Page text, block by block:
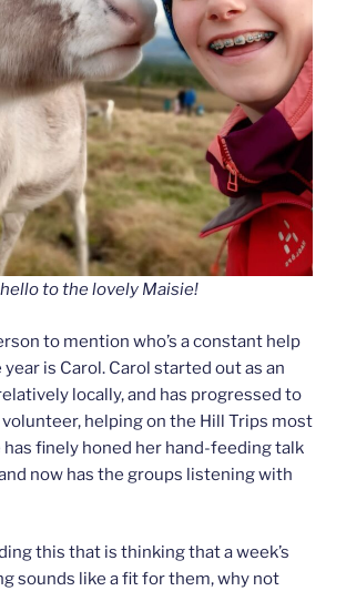
to the lovely Maisie!
to mention who’s a constant help
is Carol. Carol started out as an
locally, and has progressed to
helping on the Hill Trips most
has finely honed her hand-feeding talk
now has the groups listening with
this that is thinking that a week’s
sounds like a fit for them, why not